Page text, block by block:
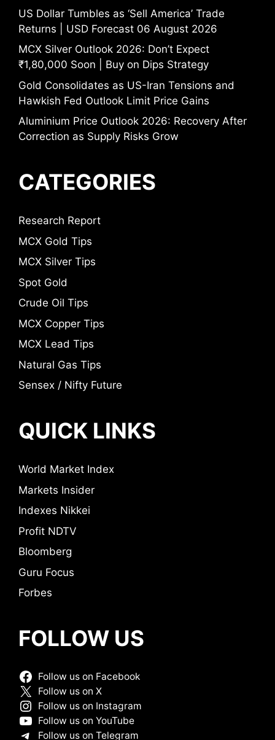
US Dollar Tumbles as ‘Sell America’ Trade
Returns | USD Forecast 06 August 2026
MCX Silver Outlook 2026: Don’t Expect
₹1,80,000 Soon | Buy on Dips Strategy
Gold Consolidates as US-Iran Tensions and
Hawkish Fed Outlook Limit Price Gains
Aluminium Price Outlook 2026: Recovery After
Correction as Supply Risks Grow
CATEGORIES
Research Report
MCX Gold Tips
MCX Silver Tips
Spot Gold
Crude Oil Tips
MCX Copper Tips
MCX Lead Tips
Natural Gas Tips
Sensex / Nifty Future
QUICK LINKS
World Market Index
Markets Insider
Indexes Nikkei
Profit NDTV
Bloomberg
Guru Focus
Forbes
FOLLOW US
Follow us on Facebook
Follow us on X
Follow us on Instagram
Follow us on YouTube
Follow us on Telegram